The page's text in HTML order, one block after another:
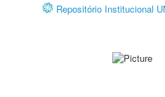
Repositório Institucional